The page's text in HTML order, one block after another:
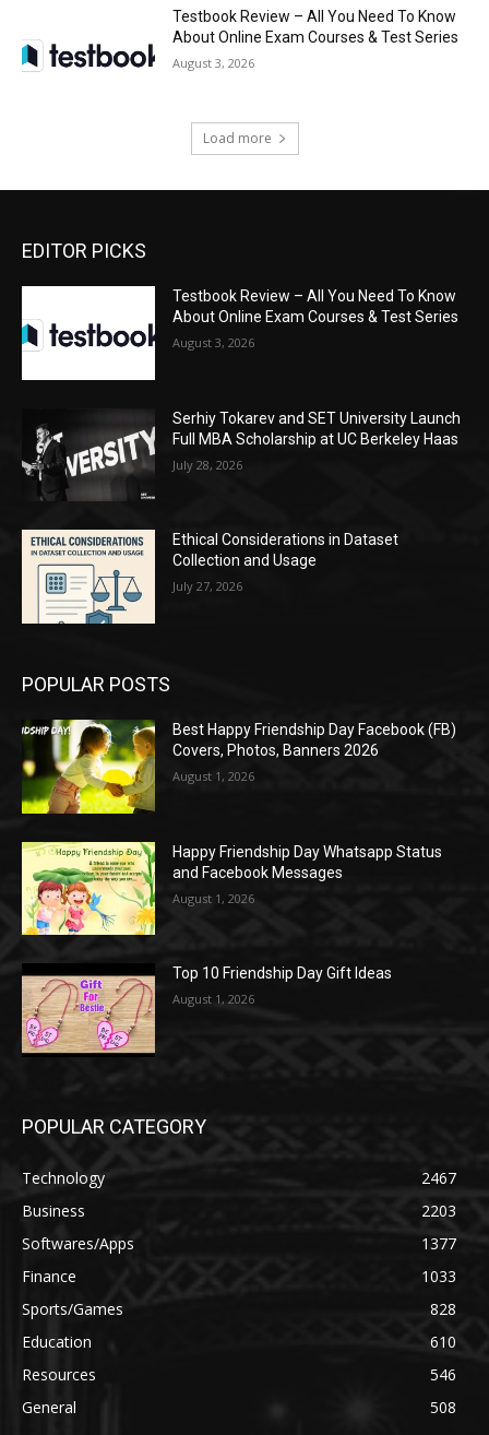
Testbook Review – All You Need To Know
About Online Exam Courses & Test Series
August 3, 2026
Load more
EDITOR PICKS
Testbook Review – All You Need To Know
About Online Exam Courses & Test Series
August 3, 2026
Serhiy Tokarev and SET University Launch
Full MBA Scholarship at UC Berkeley Haas
July 28, 2026
Ethical Considerations in Dataset
Collection and Usage
July 27, 2026
POPULAR POSTS
Best Happy Friendship Day Facebook (FB)
Covers, Photos, Banners 2026
August 1, 2026
Happy Friendship Day Whatsapp Status
and Facebook Messages
August 1, 2026
Top 10 Friendship Day Gift Ideas
August 1, 2026
POPULAR CATEGORY
Technology
2467
Business
2203
Softwares/Apps
1377
Finance
1033
Sports/Games
828
Education
610
Resources
546
General
508